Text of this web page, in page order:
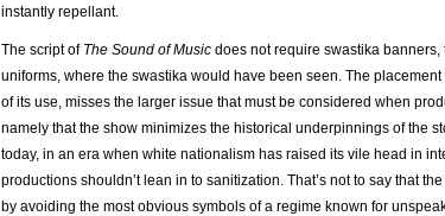
instantly repellant.
The script of The Sound of Music does not require swastika
uniforms, where the swastika would have been seen. The
of its use, misses the larger issue that must be considered when
namely that the show minimizes the historical underpinnings of the
today, in an era when white nationalism has raised its vile head in
productions shouldn’t lean in to sanitization. That’s not to say that
by avoiding the most obvious symbols of a regime known for